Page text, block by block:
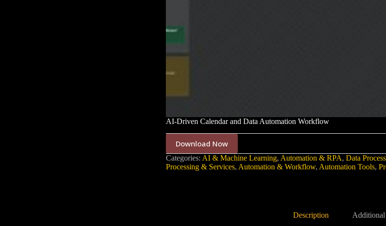
AI-Driven Calendar and Data Automation Workflow
Download Now
Categories: AI & Machine Learning, Automation & RPA, Data
Processing & Services, Automation & Workflow, Automation Tools,
Description